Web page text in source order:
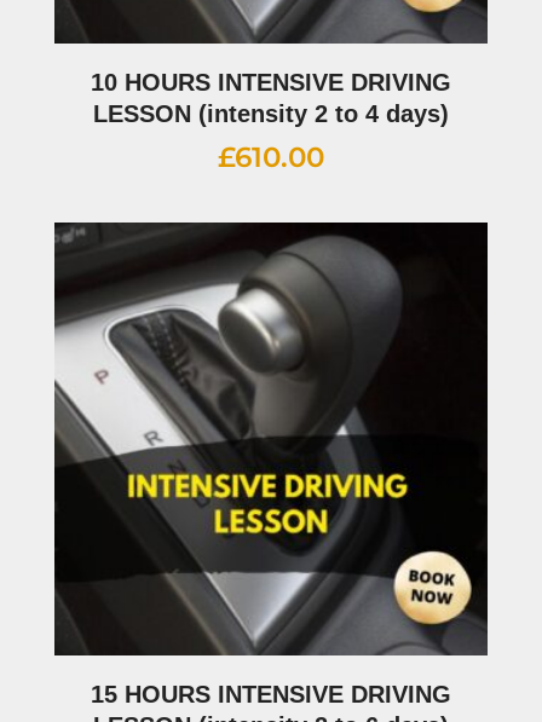
10 HOURS INTENSIVE DRIVING
LESSON (intensity 2 to 4 days)
£610.00
15 HOURS INTENSIVE DRIVING